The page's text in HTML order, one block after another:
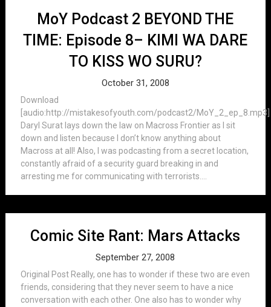
MoY Podcast 2 BEYOND THE
TIME: Episode 8– KIMI WA DARE
TO KISS WO SURU?
October 31, 2008
Download
[audio:http://mistakesofyouth.com/podcast2/MoY_2_ep_8.mp3]
Daryl Surat lays down the law on Macross Frontier as I sit
down and listen because I don’t know anything about
Macross at all! Also, I was podcasting from a secret location,
constantly afraid of a security guard breaking in and
arresting me for communicating with terrorists....
Comic Site Rant: Mars Attacks
September 27, 2008
Original Post Really, one has to wonder if these two are even
friends, considering that they never seem to have a nice
conversation with each other. One also has to wonder why